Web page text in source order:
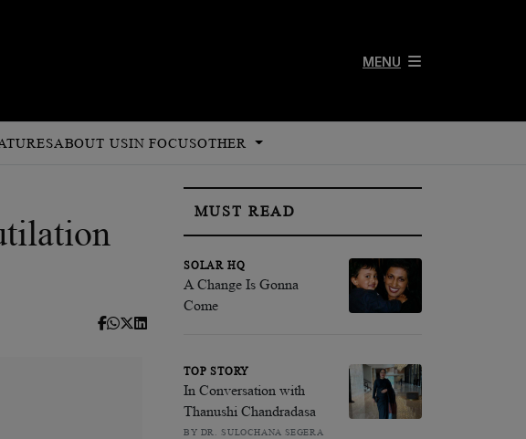
MENU
ABOUT USIN FOCUSOTHER
MUST READ
SOLAR HQ
A Change Is Gonna
Come
TOP STORY
In Conversation with
Thanushi Chandradasa
BY DR. SULOCHANA SEGERA